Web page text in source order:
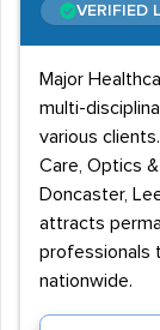
VERIFIED
Major
multi-
various
Care, Optics
Doncaster,
attracts
professionals
nationwide.